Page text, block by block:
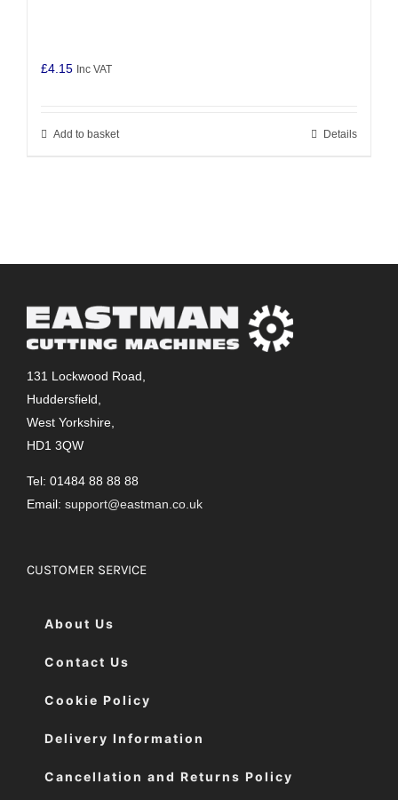
£4.15 Inc VAT
Add to basket Details
131 Lockwood Road,
Huddersfield,
West Yorkshire,
HD1 3QW
Tel: 01484 88 88 88
Email: support@eastman.co.uk
CUSTOMER SERVICE
About Us
Contact Us
Cookie Policy
Delivery Information
Cancellation and Returns Policy